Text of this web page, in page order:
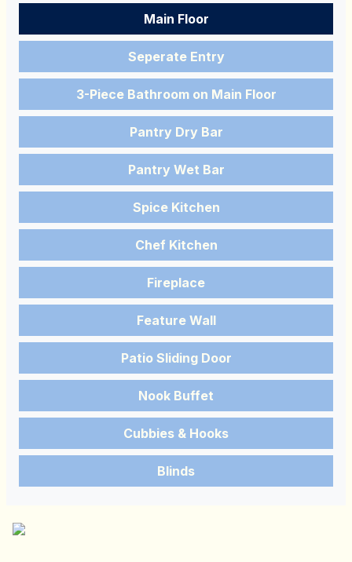
Main Floor
Seperate Entry
3-Piece Bathroom on Main Floor
Pantry Dry Bar
Pantry Wet Bar
Spice Kitchen
Chef Kitchen
Fireplace
Feature Wall
Patio Sliding Door
Nook Buffet
Cubbies & Hooks
Blinds